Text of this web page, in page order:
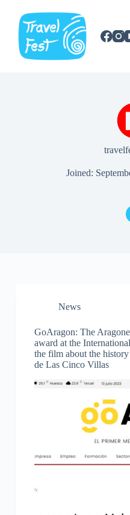
Joined:
News
GoAragon: The
award at the
the film about the
de Las Cinco Villas